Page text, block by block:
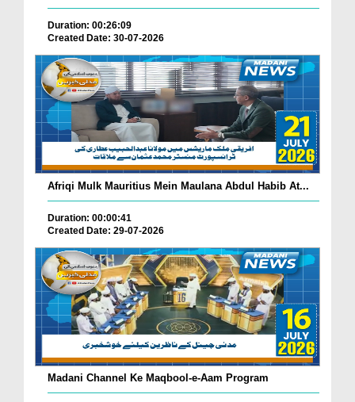
Duration: 00:26:09
Created Date: 30-07-2026
Afriqi Mulk Mauritius Mein Maulana Abdul Habib At...
Duration: 00:00:41
Created Date: 29-07-2026
Madani Channel Ke Maqbool-e-Aam Program